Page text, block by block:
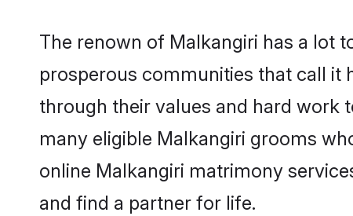
The renown of Malkangiri has a lot
prosperous communities that call it
through their values and hard work
many eligible Malkangiri grooms
online Malkangiri matrimony
and find a partner for life.